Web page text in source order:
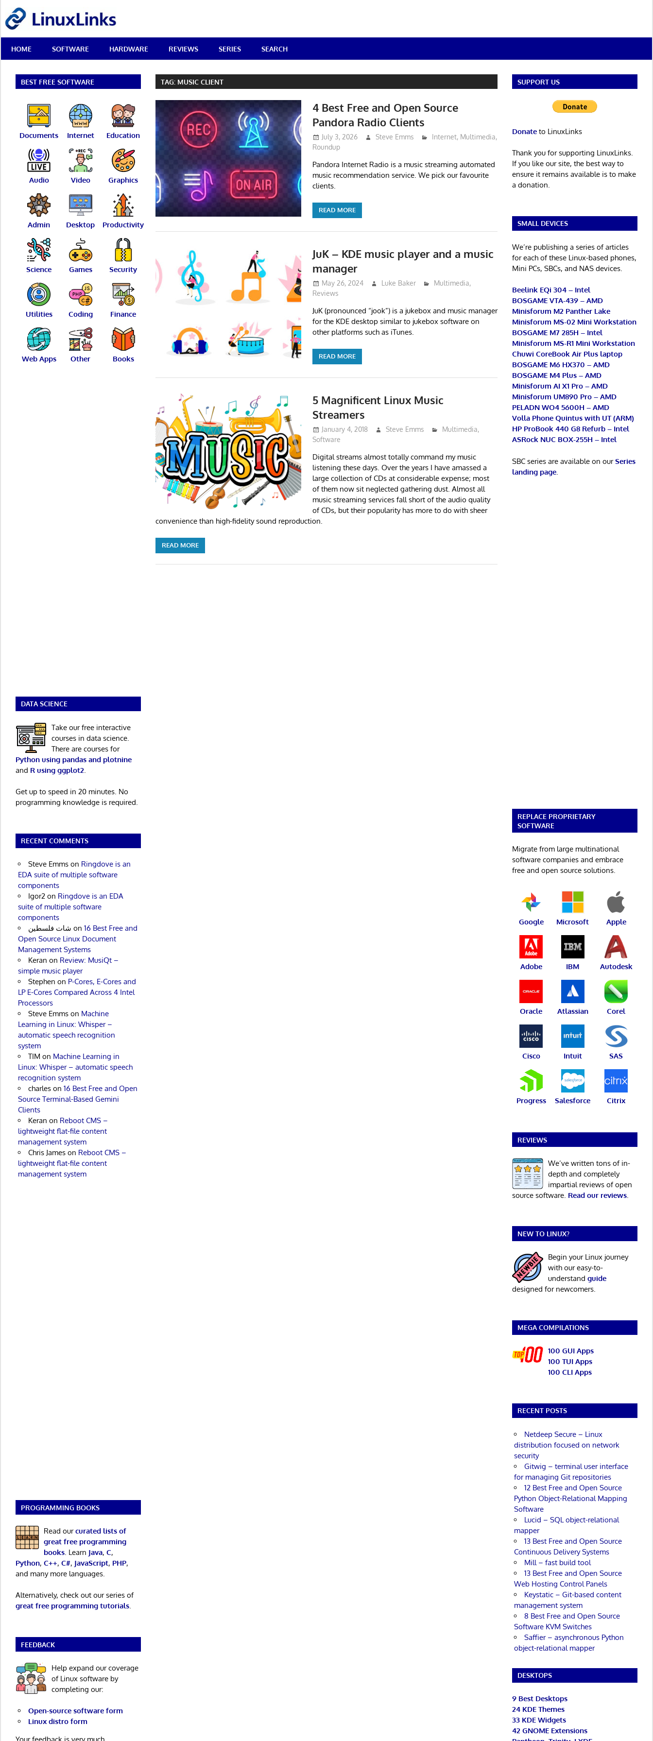
content
Best
Free
Linux
Reviews
HOME SOFTWARE HARDWARE REVIEWS SERIES SEARCH
TAG: MUSIC CLIENT
4 Best Free and Open Source
Pandora Radio Clients
July 3, 2026 Steve Emms Internet, Multimedia,
Roundup
Pandora Internet Radio is a music streaming automated
music recommendation service. We pick our favourite
clients.
READ MORE
JuK – KDE music player and a music
manager
May 26, 2024 Luke Baker Multimedia,
Reviews
JuK (pronounced “jook”) is a jukebox and music manager
for the KDE desktop similar to jukebox software on
other platforms such as iTunes.
READ MORE
5 Magnificent Linux Music
Streamers
January 4, 2018 Steve Emms Multimedia,
Software
Digital streams almost totally command my music
listening these days. Over the years I have amassed a
large collection of CDs at considerable expense; most
of them now sit neglected gathering dust. Almost all
music streaming services fall short of the audio quality
of CDs, but their popularity has more to do with sheer
convenience than high-fidelity sound reproduction.
READ MORE
BEST FREE SOFTWARE
Documents Internet Education
Audio Video Graphics
Admin Desktop Productivity
Science Games Security
Utilities Coding Finance
Web Apps Other Books
DATA SCIENCE
Take our free interactive
courses in data science.
There are courses for
Python using pandas and plotnine
and R using ggplot2
Get up to speed in 20 minutes. No
programming knowledge is required.
RECENT COMMENTS
Steve Emmson Ringdove is an
EDA suite of multiple software
components
Igor2on Ringdove is an EDA
suite of multiple software
components
شات فلسطين on 16 Best Free and
Open Source Linux Document
Management Systems
Keran on Review: MusiQt –
simple music player
Stephen on P-Cores, E-Cores and
LP E-Cores Compared Across 4 Intel
Processors
Steve Emmson Machine
Learning in Linux: Whisper –
automatic speech recognition
system
TIM on Machine Learning in
Linux: Whisper – automatic speech
recognition system
charleson 16 Best Free and Open
Source Terminal-Based Gemini
Clients
Keran on Reboot CMS –
lightweight flat-file content
management system
Chris Jameson Reboot CMS –
lightweight flat-file content
management system
PROGRAMMING BOOKS
Read ourcurated lists of
great free programming
books. Learn Java, C,
Python, C++, C#, JavaScript, PHP,
and many more languages.
Alternatively, check out our series of
great free programming tutorials.
FEEDBACK
Help expand our coverage
of Linux software by
completing our:
Open-source software form
Linux distro form
SUPPORT US
Donateto LinuxLinks
Thank you for supporting LinuxLinks.
If you like our site, the best way to
ensure it remains available is to make
a donation.
SMALL DEVICES
We’re publishing a series of articles
for each of these Linux-based phones,
Mini PCs, SBCs, and NAS devices.
Beelink EQi 304 – Intel
BOSGAME VTA-439 – AMD
Minisforum M2 Panther Lake
Minisforum MS-02 Mini Workstation
BOSGAME M7 285H – Intel
Minisforum MS-R1 Mini Workstation
Chuwi CoreBook Air Plus laptop
BOSGAME M6 HX370 – AMD
BOSGAME M4 Plus – AMD
Minisforum AI X1 Pro – AMD
Minisforum UM890 Pro – AMD
PELADN WO4 5600H – AMD
Volla Phone Quintus with UT (ARM)
HP ProBook 440 G8 Refurb – Intel
ASRock NUC BOX-255H – Intel
SBC series are available on ourSeries
landing page.
REPLACE PROPRIETARY
SOFTWARE
Migrate from large multinational
software companies and embrace
free and open source solutions.
Google Microsoft Apple
Adobe IBM Autodesk
Oracle Atlassian Corel
Cisco Intuit SAS
Progress Salesforce Citrix
REVIEWS
We’ve written tons of in-
depth and completely
impartial reviews of open
source software. Read our reviews.
NEW TO LINUX?
Begin your Linux journey
with our easy-to-
understand guide
designed for newcomers.
MEGA COMPILATIONS
100 GUI Apps
100 TUI Apps
100 CLI Apps
RECENT POSTS
Netdeep Secure – Linux
distribution focused on network
security
Gitwig – terminal user interface
for managing Git repositories
12 Best Free and Open Source
Python Object-Relational Mapping
Software
Lucid – SQL object-relational
mapper
13 Best Free and Open Source
Continuous Delivery Systems
Mill – fast build tool
13 Best Free and Open Source
Web Hosting Control Panels
Keystatic – Git-based content
management system
8 Best Free and Open Source
Software KVM Switches
Saffier – asynchronous Python
object-relational mapper
DESKTOPS
9 Best Desktops
24 KDE Themes
33 KDE Widgets
42 GNOME Extensions